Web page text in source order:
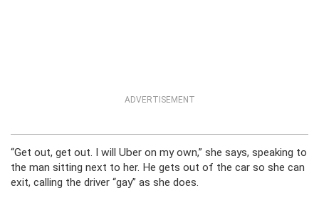
ADVERTISEMENT
“Get out, get out. I will Uber on my own,” she says, speaking to
the man sitting next to her. He gets out of the car so she can
exit, calling the driver “gay” as she does.